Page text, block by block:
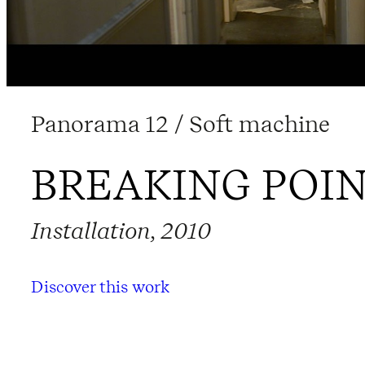
Panorama 12 / Soft machine
BREAKING
Installation, 2010
Discover this work